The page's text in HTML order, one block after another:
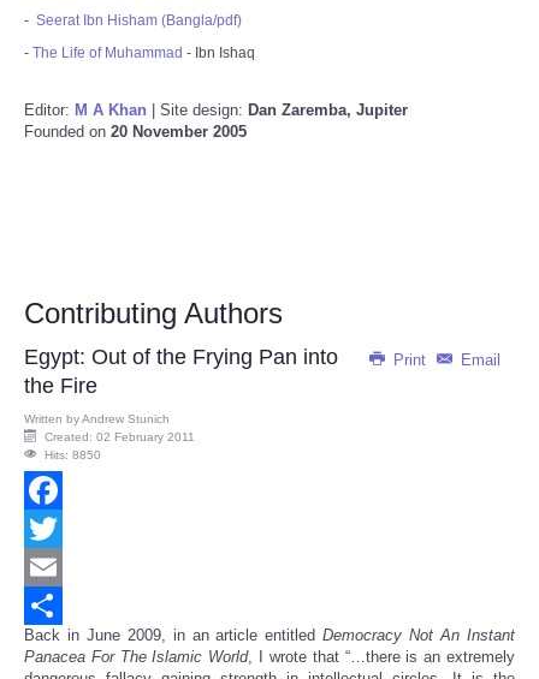
- Seerat Ibn Hisham (Bangla/pdf)
- The Life of Muhammad - Ibn Ishaq
Editor: M A Khan | Site design: Dan Zaremba, Jupiter
Founded on 20 November 2005
Contributing Authors
Print Email
Egypt: Out of the Frying Pan into
the Fire
Written byAndrew Stunich
Created: 02 February 2011
Hits: 8850
Facebook
Twitter
Email
Share
Back in June 2009, in an article entitledDemocracy Not An Instant
Panacea For The Islamic World, I wrote that “…there is an extremely